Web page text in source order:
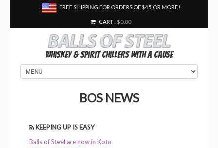
FREE SHIPPING FOR ORDERS OF $45 OR MORE!
CART : $0.00
Whiskey & Spirit Chillers With a Cause
BOS NEWS
KEEPING UP IS EASY
Balls of Steel are now in Koto